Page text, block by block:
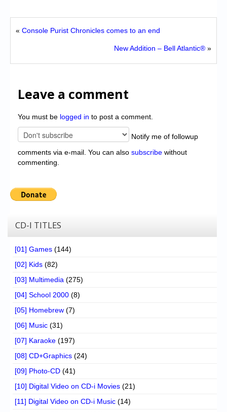
« Console Purist Chronicles comes to an end
New Addition – Bell Atlantic® »
Leave a comment
You must be logged in to post a comment.
Notify me of followup
comments via e-mail. You can also subscribe without
commenting.
CD-I TITLES
[01] Games (144)
[02] Kids (82)
[03] Multimedia (275)
[04] School 2000 (8)
[05] Homebrew (7)
[06] Music (31)
[07] Karaoke (197)
[08] CD+Graphics (24)
[09] Photo-CD (41)
[10] Digital Video on CD-i Movies (21)
[11] Digital Video on CD-i Music (14)